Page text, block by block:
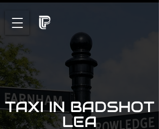
TAXI IN BADSHOT
LEA